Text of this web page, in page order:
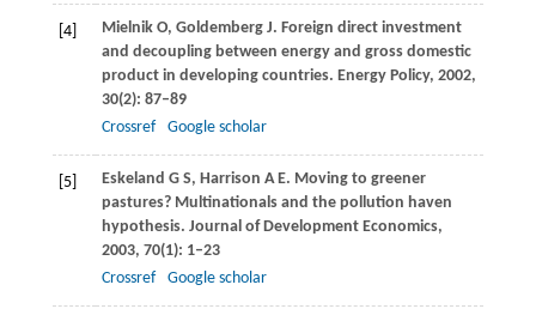
[4] MielnikO, GoldembergJ. Foreign direct investment
and decoupling between energy and gross domestic
product in developing countries. Energy Policy, 2002,
30(2): 87–89
Crossref
Google scholar
[5] Eskeland G S, Harrison A E. Moving to greener
pastures? Multinationals and the pollution haven
hypothesis. Journal of Development Economics,
2003, 70(1): 1–23
Crossref
Google scholar